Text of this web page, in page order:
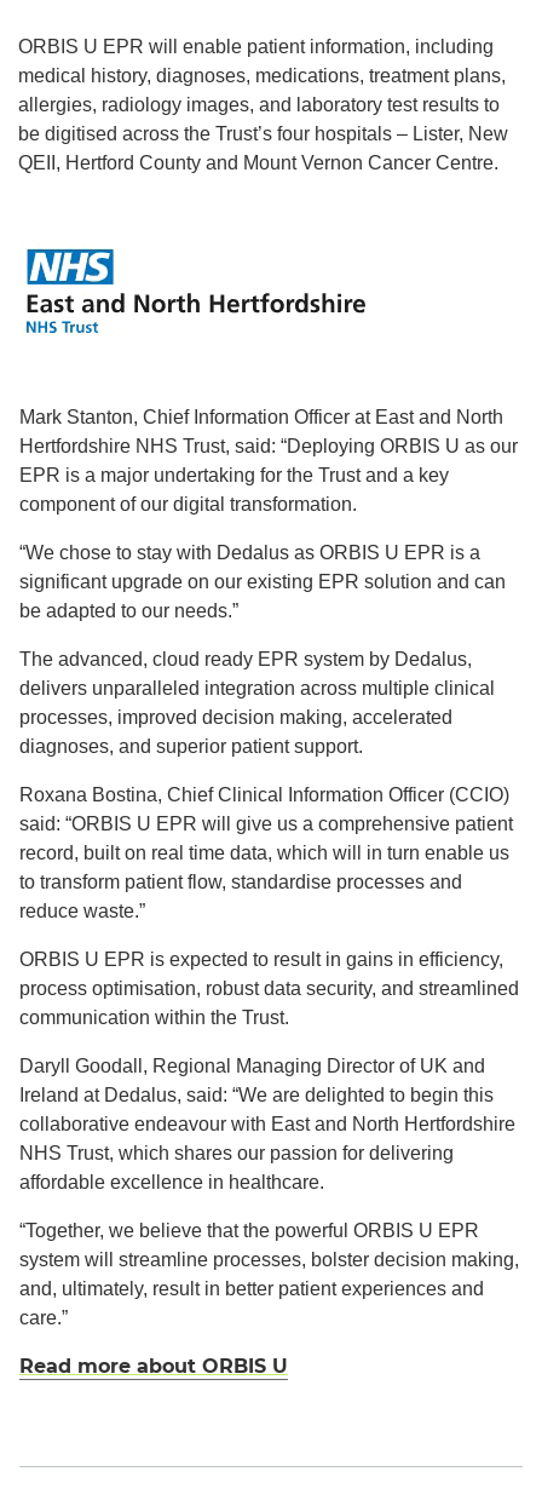
ORBIS U EPR will enable patient information, including
medical history, diagnoses, medications, treatment plans,
allergies, radiology images, and laboratory test results to
be digitised across the Trust’s four hospitals – Lister, New
QEII, Hertford County and Mount Vernon Cancer Centre.
Mark Stanton, Chief Information Officer at East and North
Hertfordshire NHS Trust, said: “Deploying ORBIS U as our
EPR is a major undertaking for the Trust and a key
component of our digital transformation.
“We chose to stay with Dedalus as ORBIS U EPR is a
significant upgrade on our existing EPR solution and can
be adapted to our needs.”
The advanced, cloud ready EPR system by Dedalus,
delivers unparalleled integration across multiple clinical
processes, improved decision making, accelerated
diagnoses, and superior patient support.
Roxana Bostina, Chief Clinical Information Officer (CCIO)
said: “ORBIS U EPR will give us a comprehensive patient
record, built on real time data, which will in turn enable us
to transform patient flow, standardise processes and
reduce waste.”
ORBIS U EPR is expected to result in gains in efficiency,
process optimisation, robust data security, and streamlined
communication within the Trust.
Daryll Goodall, Regional Managing Director of UK and
Ireland at Dedalus, said: “We are delighted to begin this
collaborative endeavour with East and North Hertfordshire
NHS Trust, which shares our passion for delivering
affordable excellence in healthcare.
“Together, we believe that the powerful ORBIS U EPR
system will streamline processes, bolster decision making,
and, ultimately, result in better patient experiences and
care.”
Read more about ORBIS U